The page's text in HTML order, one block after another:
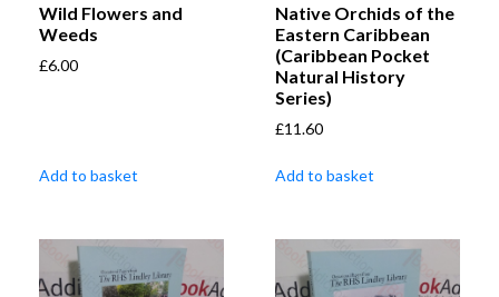
Wild Flowers and
Weeds
£6.00
Add to basket
Native Orchids of the
Eastern Caribbean
(Caribbean Pocket
Natural History
Series)
£11.60
Add to basket